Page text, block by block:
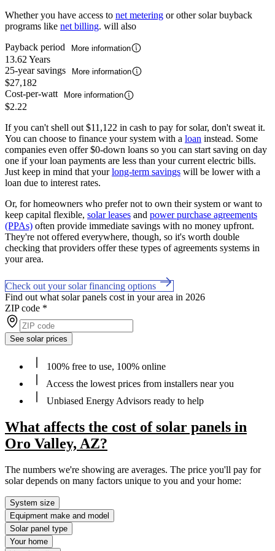
Whether you have access to net metering or other solar buyback
programs like net billing. will also
Payback period
More information
13.62 Years
25-year savings
More information
$27,182
Cost-per-watt
More information
$2.22
If you can't shell out $11,122 in cash to pay for solar, don't sweat it.
You can choose to finance your system with a loan instead. Some
companies even offer $0-down loans so you can start saving on day
one if your loan payments are less than your current electric bills.
Just keep in mind that yourlong-term savings will be lower with a
loan due to interest rates.
Or, for homeowners who prefer not to own their system or want to
keep capital flexible, solar leases and power purchase agreements
(PPAs) often provide immediate savings with no money upfront.
They're not offered everywhere, though, so it's worth double
checking that providers offer these types of agreements systems in
your area.
Check out your solar financing options
Find out what solar panels cost in your area in 2026
ZIP code *
See solar prices
100% free to use, 100% online
Access the lowest prices from installers near you
Unbiased Energy Advisors ready to help
What affects the cost of solar panels in
Oro Valley, AZ?
The numbers we're showing are averages. The price you'll pay for
solar depends on many factors unique to you and your home:
System size
Equipment make and model
Solar panel type
Your home